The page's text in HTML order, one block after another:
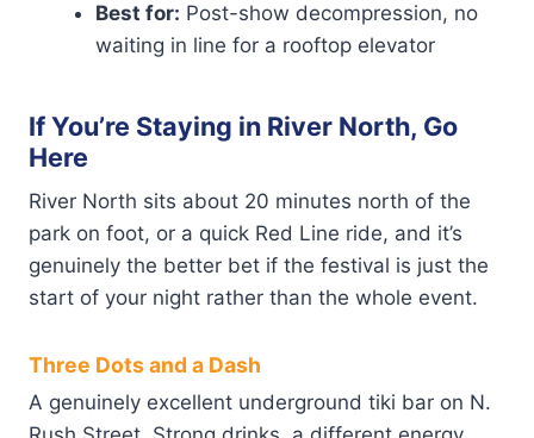
Best for: Post-show decompression, no
waiting in line for a rooftop elevator
If You’re Staying in River North, Go
Here
River North sits about 20 minutes north of the
park on foot, or a quick Red Line ride, and it’s
genuinely the better bet if the festival is just the
start of your night rather than the whole event.
Three Dots and a Dash
A genuinely excellent underground tiki bar on N.